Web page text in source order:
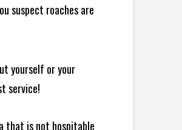
suspect roaches are
yourself or your
service!
that is not hospitable